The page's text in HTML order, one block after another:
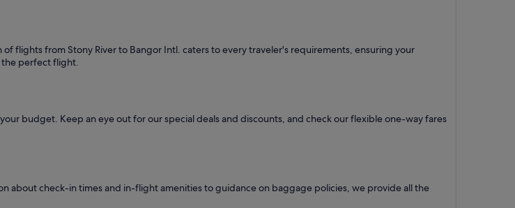
of flights from Stony River to Bangor Intl. caters to every traveler's requirements, ensuring your
the perfect flight.
budget. Keep an eye out for our special deals and discounts, and check our flexible one-way fares
about check-in times and in-flight amenities to guidance on baggage policies, we provide all the